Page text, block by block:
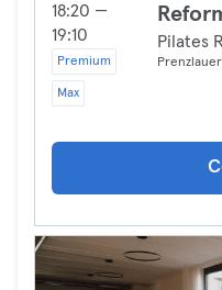
18:20 —
19:10
Premium
Max
Pilates